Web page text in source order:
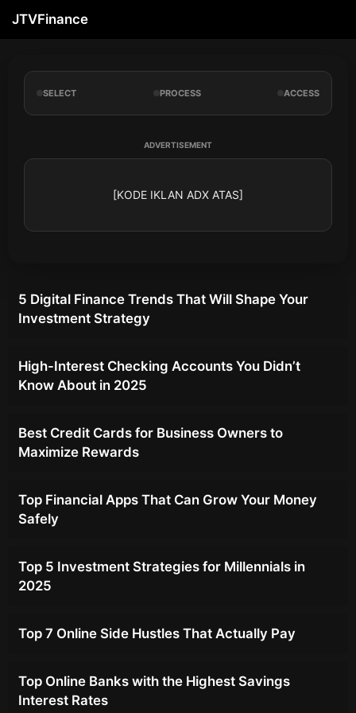
JTVFinance
SELECT PROCESS ACCESS
ADVERTISEMENT
[KODE IKLAN ADX ATAS]
5 Digital Finance Trends That Will Shape Your
Investment Strategy
High-Interest Checking Accounts You Didn’t
Know About in 2025
Best Credit Cards for Business Owners to
Maximize Rewards
Top Financial Apps That Can Grow Your Money
Safely
Top 5 Investment Strategies for Millennials in
2025
Top 7 Online Side Hustles That Actually Pay
Top Online Banks with the Highest Savings
Interest Rates